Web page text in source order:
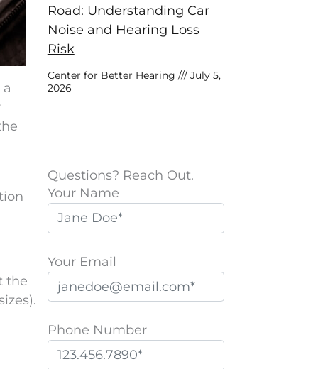
the
Road: Understanding Car
Noise and Hearing Loss
Risk
Center for Better Hearing
July 5,
2026
Questions? Reach Out.
Your Name
Your Email
Phone Number